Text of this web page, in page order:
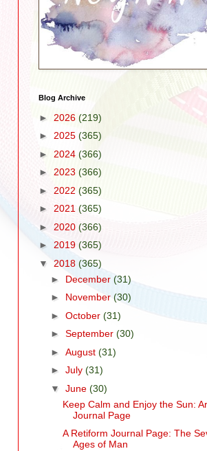
Blog Archive
► 2026 (219)
► 2025 (365)
► 2024 (366)
► 2023 (366)
► 2022 (365)
► 2021 (365)
► 2020 (366)
► 2019 (365)
▼ 2018 (365)
► December (31)
► November(30)
► October (31)
► September (30)
► August (31)
► July (31)
▼ June (30)
Keep Calm and Enjoy the Sun:
Journal Page
A Retiform Journal Page: The
Ages of Man